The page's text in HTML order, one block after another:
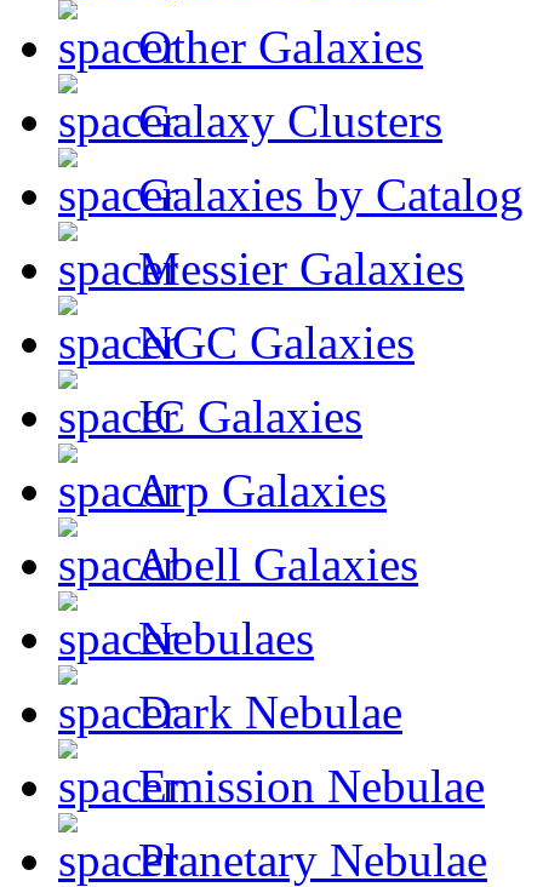
Other Galaxies
Galaxy Clusters
Galaxies by Catalog
Messier Galaxies
NGC Galaxies
IC Galaxies
Arp Galaxies
Abell Galaxies
Nebulaes
Dark Nebulae
Emission Nebulae
Planetary Nebulae